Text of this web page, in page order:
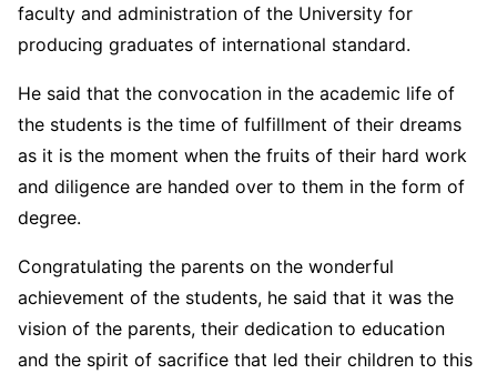
faculty and administration of the University for
producing graduates of international standard.
He said that the convocation in the academic life of
the students is the time of fulfillment of their dreams
as it is the moment when the fruits of their hard work
and diligence are handed over to them in the form of
degree.
Congratulating the parents on the wonderful
achievement of the students, he said that it was the
vision of the parents, their dedication to education
and the spirit of sacrifice that led their children to this